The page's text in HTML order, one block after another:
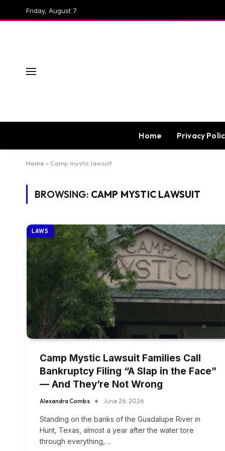
Friday, August 7
Home Privacy
Home » Camp mystic lawsuit
BROWSING: CAMP MYSTIC LAWSUIT
LAWS
Camp Mystic Lawsuit Families Call
Bankruptcy Filing “A Slap in the Face”
— And They’re Not Wrong
Alexandra Combs June 26, 2026
Standing on the banks of the Guadalupe River in
Hunt, Texas, almost a year after the water tore
through everything,…